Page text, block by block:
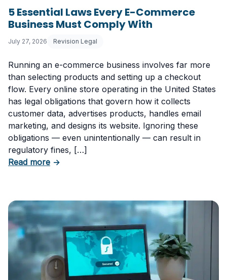
5 Essential Laws Every E-Commerce
Business Must Comply With
July 27, 2026 Revision Legal
Running an e-commerce business involves far more
than selecting products and setting up a checkout
flow. Every online store operating in the United States
has legal obligations that govern how it collects
customer data, advertises products, handles email
marketing, and designs its website. Ignoring these
obligations — even unintentionally — can result in
regulatory fines, […]
Read moreabout 5 Essential Laws Every E-Commerce
→